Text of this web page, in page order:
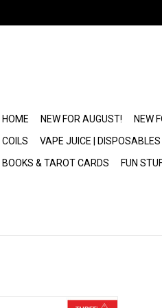
HOME NEW FOR AUGUST! NEW
COILS
VAPE JUICE | DISPOSABLES
BOOKS & TAROT CARDS
FUN
3 Kings Coals